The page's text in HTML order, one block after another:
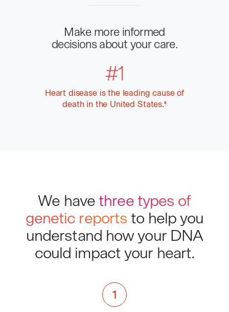
Make more informed
decisions about your care.
#1
Heart disease is the leading cause of
death in the United States.8More
We have three types of
genetic reports to help you
understand how your DNA
could impact your heart.